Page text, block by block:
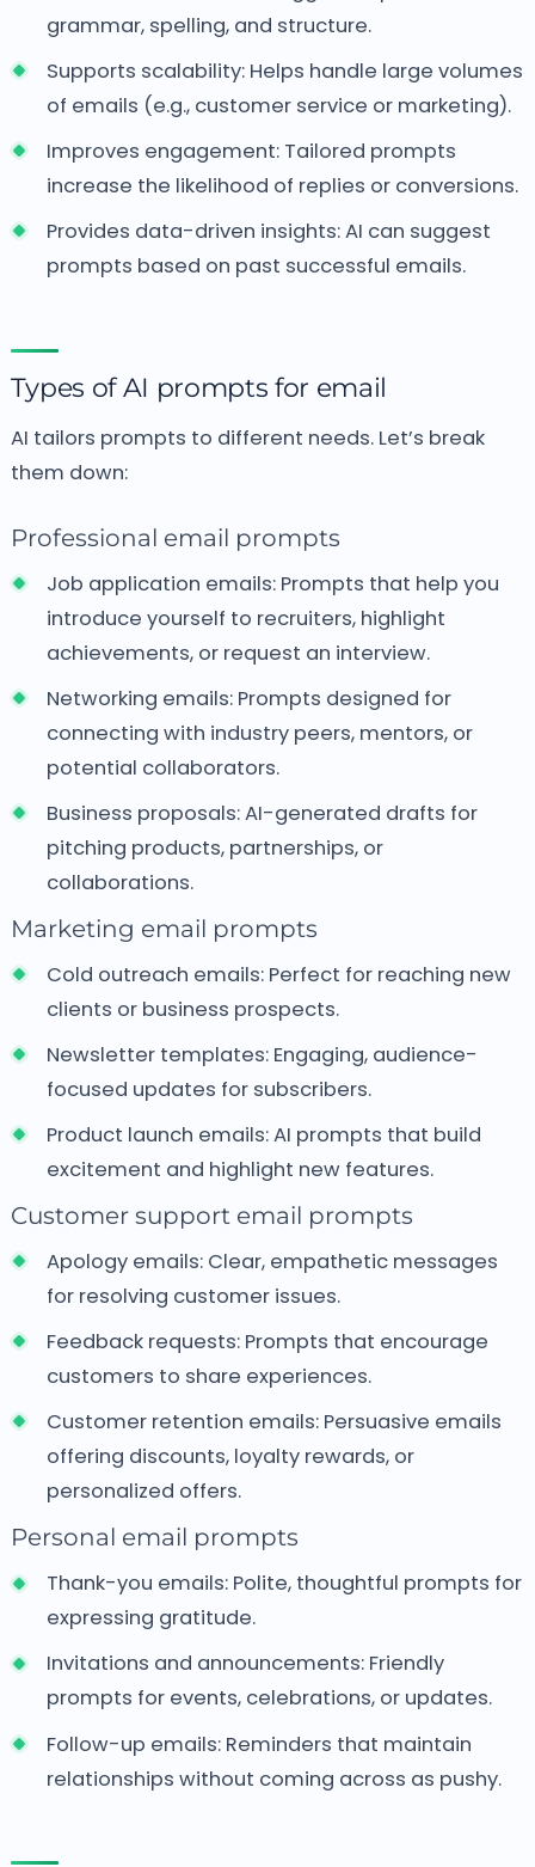
grammar, spelling, and structure.
Supports scalability: Helps handle large volumes
of emails (e.g., customer service or marketing).
Improves engagement: Tailored prompts
increase the likelihood of replies or conversions.
Provides data-driven insights: AI can suggest
prompts based on past successful emails.
Types of AI prompts for email
AI tailors prompts to different needs. Let’s break
them down:
Professional email prompts
Job application emails: Prompts that help you
introduce yourself to recruiters, highlight
achievements, or request an interview.
Networking emails: Prompts designed for
connecting with industry peers, mentors, or
potential collaborators.
Business proposals:AI-generated drafts for
pitching products, partnerships, or
collaborations.
Marketing email prompts
Cold outreach emails: Perfect for reaching new
clients or business prospects.
Newsletter templates: Engaging, audience-
focused updates for subscribers.
Product launch emails:AI prompts that build
excitement and highlight new features.
Customer support email prompts
Apology emails: Clear, empathetic messages
for resolving customer issues.
Feedback requests: Prompts that encourage
customers to share experiences.
Customer retention emails: Persuasive emails
offering discounts, loyalty rewards, or
personalized offers.
Personal email prompts
Thank-you emails: Polite, thoughtful prompts for
expressing gratitude.
Invitations and announcements: Friendly
prompts for events, celebrations, or updates.
Follow-up emails: Reminders that maintain
relationships without coming across as pushy.